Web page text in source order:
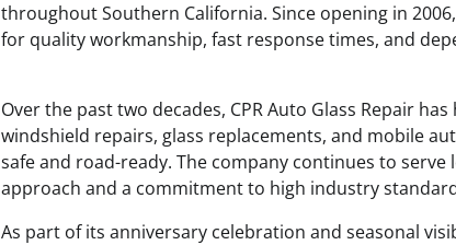
throughout Southern California. Since opening in
for quality workmanship, fast response times, and
Over the past two decades, CPR Auto Glass Repair
windshield repairs, glass replacements, and mobile
safe and road-ready. The company continues to
approach and a commitment to high industry
As part of its anniversary celebration and seasonal